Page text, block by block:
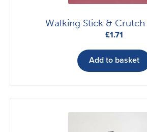
Walking Stick &
£1.71
Add to basket